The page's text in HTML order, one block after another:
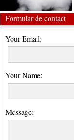
Formular de contact
Your Email:
Your Name:
Message: